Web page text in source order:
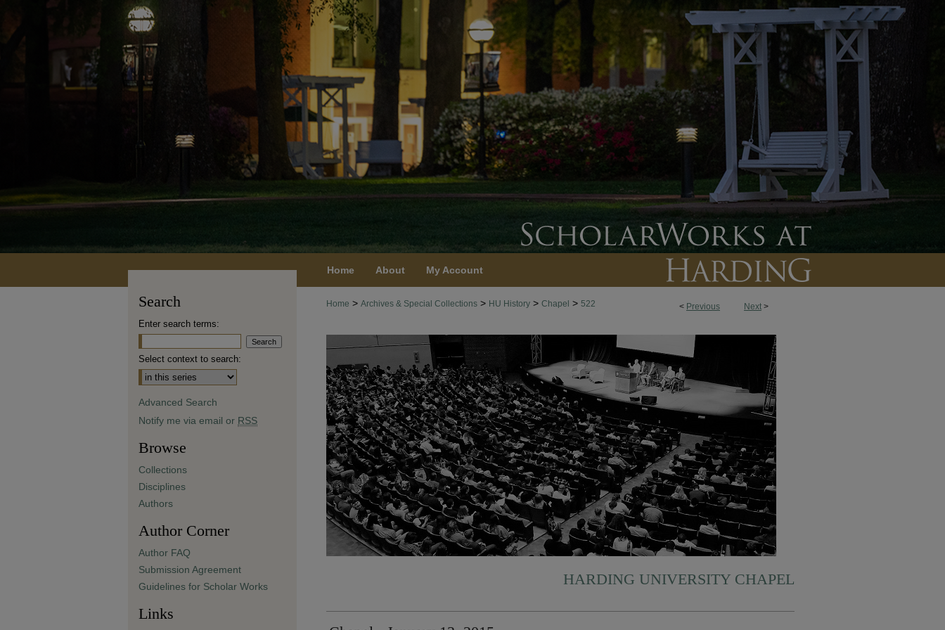
Home About My Account
< Previous Next >
Home > Archives & Special Collections > HU History > Chapel > 522
HARDING UNIVERSITY CHAPEL
Search
Enter search terms:
Select context to search:
Advanced Search
Notify me via email or RSS
Browse
Collections
Disciplines
Authors
Author Corner
Author FAQ
Submission Agreement
Guidelines for Scholar Works
Links